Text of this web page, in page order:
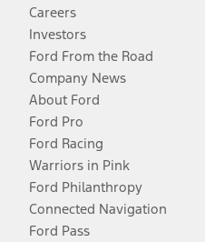
Careers
Investors
Ford From the Road
Company News
About Ford
Ford Pro
Ford Racing
Warriors in Pink
Ford Philanthropy
Connected Navigation
Ford Pass